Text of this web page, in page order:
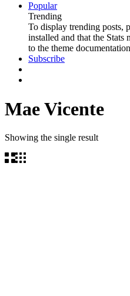
Popular
Trending
To display trending posts,
installed and that the Stats
to the theme
Subscribe
Mae Vicente
Showing the single result